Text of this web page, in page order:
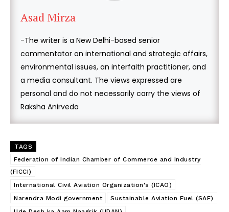
Asad Mirza
-The writer is a New Delhi-based senior
commentator on international and strategic affairs,
environmental issues, an interfaith practitioner, and
a media consultant. The views expressed are
personal and do not necessarily carry the views of
Raksha Anirveda
TAGS
Federation of Indian Chamber of Commerce and Industry
(FICCI)
International Civil Aviation Organization's (ICAO)
Narendra Modi government
Sustainable Aviation Fuel (SAF)